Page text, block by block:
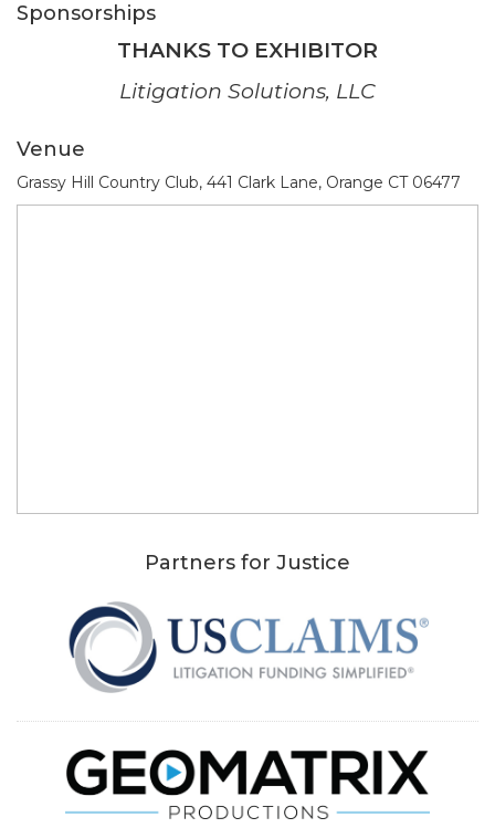
Sponsorships
THANKS TO EXHIBITOR
Litigation Solutions, LLC
Venue
Grassy Hill Country Club, 441 Clark Lane, Orange CT 06477
Partners for Justice